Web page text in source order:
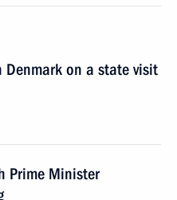
Denmark on a state visit
Prime Minister